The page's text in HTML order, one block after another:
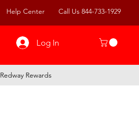
Help Center Call Us 844-733-1929
Log In
Redway Rewards